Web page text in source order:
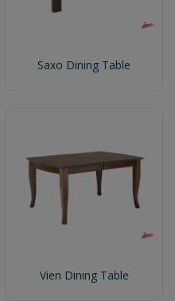
Saxo Dining Table
Vien Dining Table